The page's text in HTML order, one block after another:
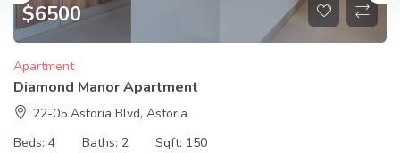
$6500
Apartment
Diamond Manor Apartment
22-05 Astoria Blvd, Astoria
Beds: 4 Baths: 2 Sqft: 150